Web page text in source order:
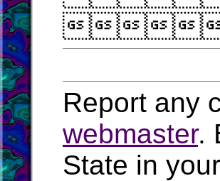
Report any
webmaster.
State in